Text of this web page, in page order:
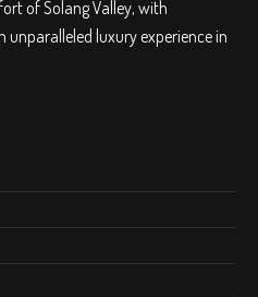
of Solang Valley, with
luxury experience in